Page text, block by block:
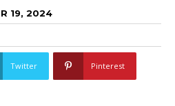
19, 2024
Twitter Pinterest